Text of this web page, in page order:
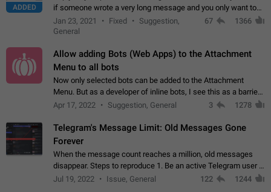
ADDED
if someone wrote a very long message and you only want to
refer to one or two sentences - or even only one or a few
words. If you click on…
Jan 23, 2021 Fixed
Suggestion,
General
67 1366
Allow adding Bots (Web Apps) to the Attachment
Menu to all bots
Now only selected bots can be added to the Attachment
Menu. But as a developer of inline bots, I see this as a barrier
to make telegram a better messenger Let users decide, what
Apr 17, 2022 Suggestion, General 3 1278
Telegram's Message Limit: Old Messages Gone
Forever
When the message count reaches a million, old messages
disappear. Steps to reproduce 1. Be an active Telegram user 2.
Wait until the coveted number of incoming/outgoing
Jul 19, 2022 Issue, General 122 1244